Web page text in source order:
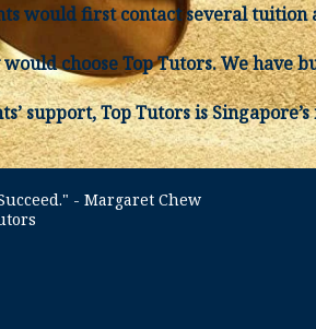
would first contact several
choose Top Tutors. We have
support, Top Tutors is
- Margaret Chew